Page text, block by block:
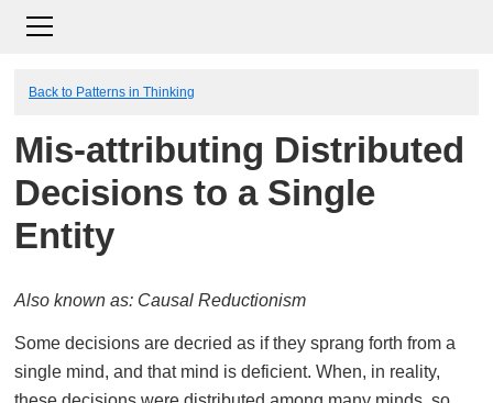
Back to Patterns in Thinking
Mis-attributing Distributed
Decisions to a Single
Entity
Also known as: Causal Reductionism
Some decisions are decried as if they sprang forth from a
single mind, and that mind is deficient. When, in reality,